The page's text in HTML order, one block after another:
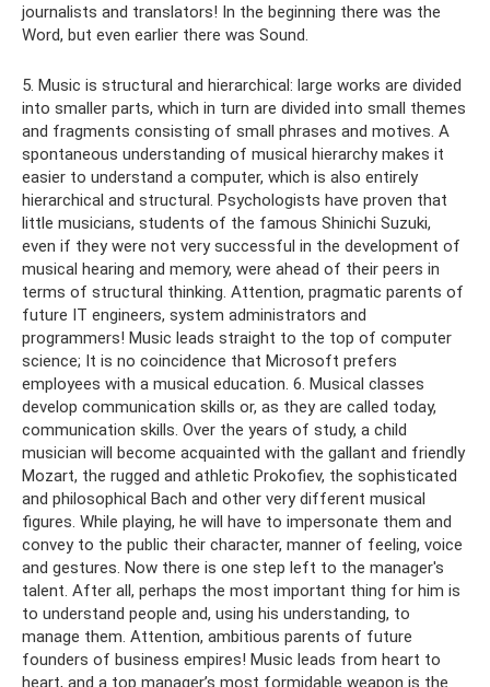
journalists and translators! In the beginning there was the
Word, but even earlier there was Sound.
5. Music is structural and hierarchical: large works are divided
into smaller parts, which in turn are divided into small themes
and fragments consisting of small phrases and motives. A
spontaneous understanding of musical hierarchy makes it
easier to understand a computer, which is also entirely
hierarchical and structural. Psychologists have proven that
little musicians, students of the famous Shinichi Suzuki,
even if they were not very successful in the development of
musical hearing and memory, were ahead of their peers in
terms of structural thinking. Attention, pragmatic parents of
future IT engineers, system administrators and
programmers! Music leads straight to the top of computer
science; It is no coincidence that Microsoft prefers
employees with a musical education. 6. Musical classes
develop communication skills or, as they are called today,
communication skills. Over the years of study, a child
musician will become acquainted with the gallant and friendly
Mozart, the rugged and athletic Prokofiev, the sophisticated
and philosophical Bach and other very different musical
figures. While playing, he will have to impersonate them and
convey to the public their character, manner of feeling, voice
and gestures. Now there is one step left to the manager's
talent. After all, perhaps the most important thing for him is
to understand people and, using his understanding, to
manage them. Attention, ambitious parents of future
founders of business empires! Music leads from heart to
heart, and a top manager’s most formidable weapon is the